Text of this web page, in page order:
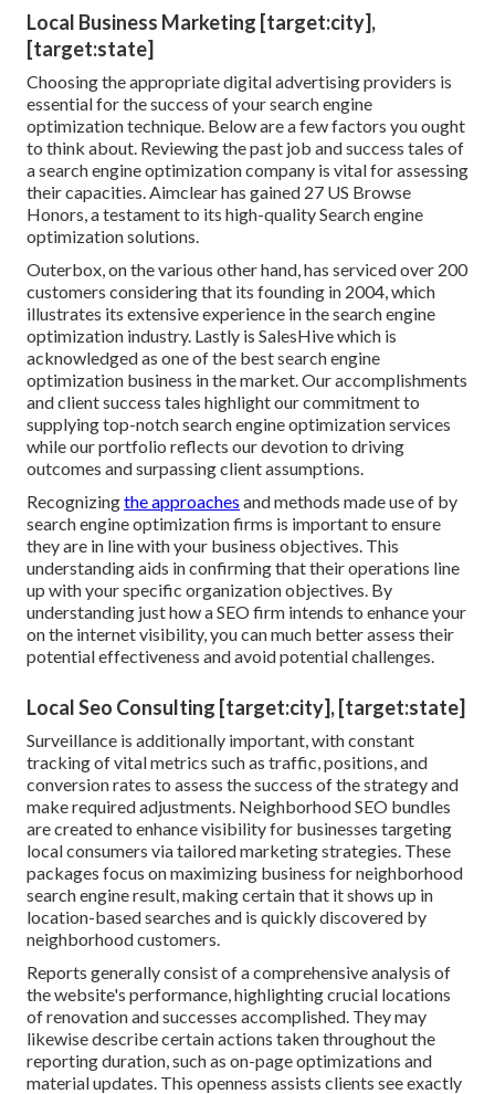
Local Business Marketing [target:city],
[target:state]
Choosing the appropriate digital advertising providers is
essential for the success of your search engine
optimization technique. Below are a few factors you ought
to think about. Reviewing the past job and success tales of
a search engine optimization company is vital for assessing
their capacities. Aimclear has gained 27 US Browse
Honors, a testament to its high-quality Search engine
optimization solutions.
Outerbox, on the various other hand, has serviced over 200
customers considering that its founding in 2004, which
illustrates its extensive experience in the search engine
optimization industry. Lastly is SalesHive which is
acknowledged as one of the best search engine
optimization business in the market. Our accomplishments
and client success tales highlight our commitment to
supplying top-notch search engine optimization services
while our portfolio reflects our devotion to driving
outcomes and surpassing client assumptions.
Recognizingthe approaches and methods made use of by
search engine optimization firms is important to ensure
they are in line with your business objectives. This
understanding aids in confirming that their operations line
up with your specific organization objectives. By
understanding just how a SEO firm intends to enhance your
on the internet visibility, you can much better assess their
potential effectiveness and avoid potential challenges.
Local Seo Consulting [target:city], [target:state]
Surveillance is additionally important, with constant
tracking of vital metrics such as traffic, positions, and
conversion rates to assess the success of the strategy and
make required adjustments. Neighborhood SEO bundles
are created to enhance visibility for businesses targeting
local consumers via tailored marketing strategies. These
packages focus on maximizing business for neighborhood
search engine result, making certain that it shows up in
location-based searches and is quickly discovered by
neighborhood customers.
Reports generally consist of a comprehensive analysis of
the website's performance, highlighting crucial locations
of renovation and successes accomplished. They may
likewise describe certain actions taken throughout the
reporting duration, such as on-page optimizations and
material updates. This openness assists clients see exactly